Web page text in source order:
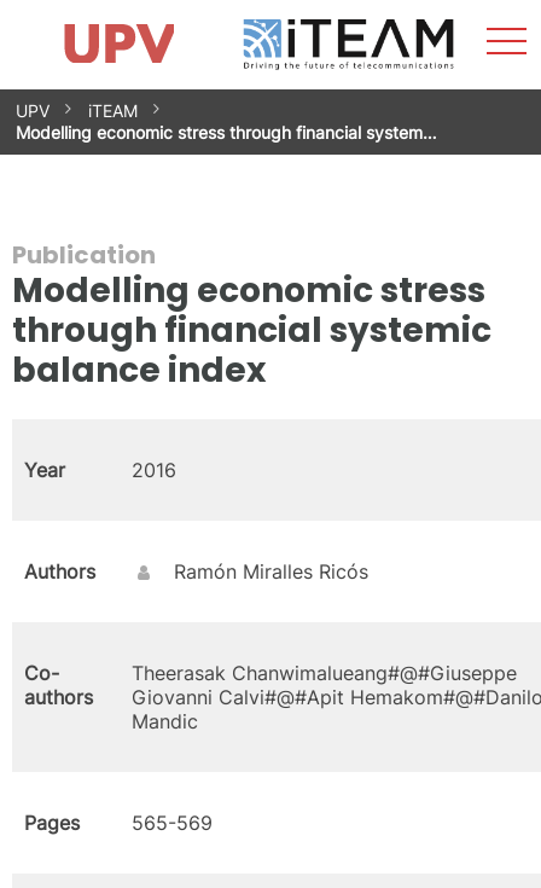
Skip
to
content
Research Impact
Research Groups
Facilities
Spin-offs
Contact
Internships
News
Equality Unit
UPV
iTEAM
Modelling economic stress through financial system…
Publication
Modelling economic stress
through financial systemic
balance index
Year 2016
Authors Ramón Miralles Ricós
Co-
authors
Theerasak Chanwimalueang#@#Giuseppe
Giovanni Calvi#@#Apit
Mandic
Pages 565-569